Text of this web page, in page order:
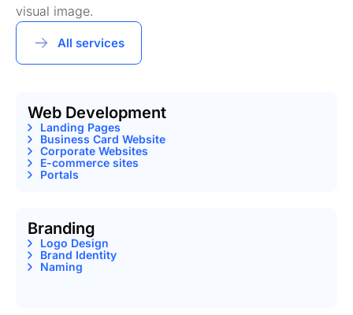
visual image.
All services
Web Development
Landing Pages
Business Card Website
Corporate Websites
E-commerce sites
Portals
Branding
Logo Design
Brand Identity
Naming